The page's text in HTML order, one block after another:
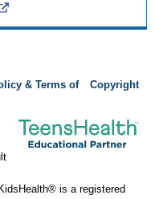
& Terms of
Copyright
is a registered